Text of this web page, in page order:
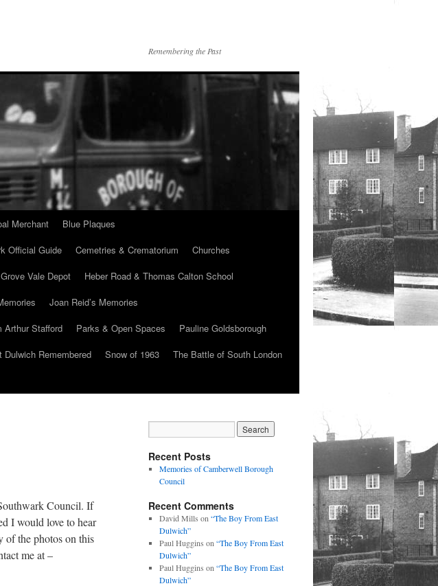
Remembering the Past
Merchant
Blue Plaques
Official Guide Cemetries & Crematorium
Churches
Grove Vale Depot
Heber Road & Thomas Calton School
Joan Reid’s Memories
Arthur Stafford Parks & Open Spaces
Pauline Goldsborough
Remembered Snow of 1963
The Battle of South London
Council. If
I would love to hear
of the photos on this
me at –
Recent Posts
Memories of Camberwell Borough
Council
Recent Comments
David Mills on “The Boy From East
Dulwich”
Paul Huggins on “The Boy From East
Dulwich”
Paul Huggins on “The Boy From East
Dulwich”